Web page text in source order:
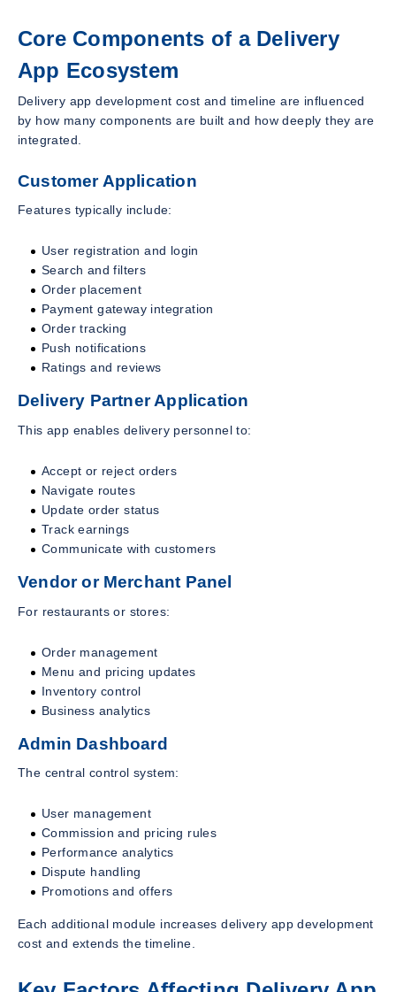
Core Components of a Delivery
App Ecosystem
Delivery app development cost and timeline are influenced
by how many components are built and how deeply they are
integrated.
Customer Application
Features typically include:
User registration and login
Search and filters
Order placement
Payment gateway integration
Order tracking
Push notifications
Ratings and reviews
Delivery Partner Application
This app enables delivery personnel to:
Accept or reject orders
Navigate routes
Update order status
Track earnings
Communicate with customers
Vendor or Merchant Panel
For restaurants or stores:
Order management
Menu and pricing updates
Inventory control
Business analytics
Admin Dashboard
The central control system:
User management
Commission and pricing rules
Performance analytics
Dispute handling
Promotions and offers
Each additional module increases delivery app development
cost and extends the timeline.